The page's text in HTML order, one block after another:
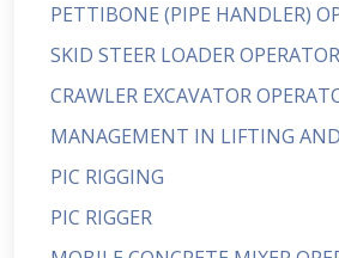
PETTIBONE (PIPE HANDLER)
SKID STEER LOADER OPERATOR
CRAWLER EXCAVATOR
MANAGEMENT IN LIFTING
PIC RIGGING
PIC RIGGER